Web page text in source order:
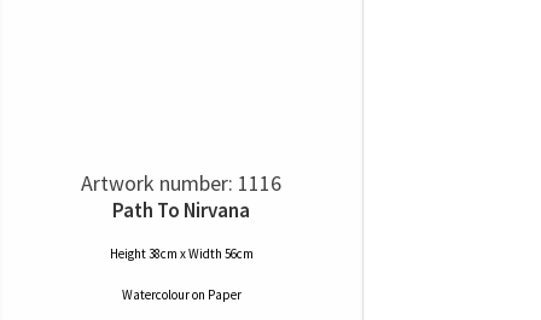
Artwork number: 1116
Path To Nirvana
Height 38cm x Width 56cm
Watercolouron Paper